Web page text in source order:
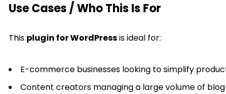
Use Cases / Who This Is For
This plugin for WordPressis ideal for:
E-commerce businesses looking to simplify
Content creators managing a large volume of